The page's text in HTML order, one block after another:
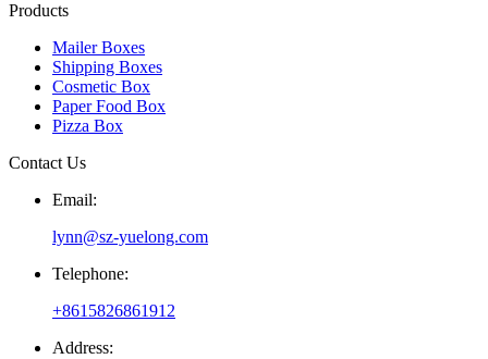
Products
Mailer Boxes
Shipping Boxes
Cosmetic Box
Paper Food Box
Pizza Box
Contact Us
Email:
lynn@sz-yuelong.com
Telephone:
+8615826861912
Address: